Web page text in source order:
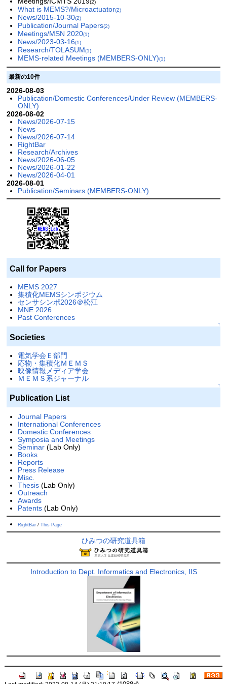
(2)
What is MEMS?/Microactuator(2)
News/2015-10-30(2)
Publication/Journal Papers(2)
Meetings/MSN 2020(1)
News/2023-03-16(1)
Research/TOLASUM(1)
MEMS-related Meetings (MEMBERS-ONLY)(1)
最新の10件
2026-08-03
Publication/Domestic Conferences/Under Review (MEMBERS-
ONLY)
2026-08-02
News/2026-07-15
News
News/2026-07-14
RightBar
Research/Archives
News/2026-06-05
News/2026-01-22
News/2026-04-01
2026-08-01
Publication/Seminars (MEMBERS-ONLY)
Call for Papers
MEMS 2027
集積化MEMSシンポジウム
センサシンポ2026＠松江
MNE 2026
Past Conferences
↑
Societies
電気学会Ｅ部門
応物・集積化ＭＥＭＳ
映像情報メディア学会
ＭＥＭＳ系ジャーナル
↑
Publication List
Journal Papers
International Conferences
Domestic Conferences
Symposia and Meetings
Seminar(Lab Only)
Books
Reports
Press Release
Misc.
Thesis(Lab Only)
Outreach
Awards
Patents(Lab Only)
RightBar/ This Page
ひみつの研究道具箱
Introduction to Dept. Informatics and Electronics, IIS